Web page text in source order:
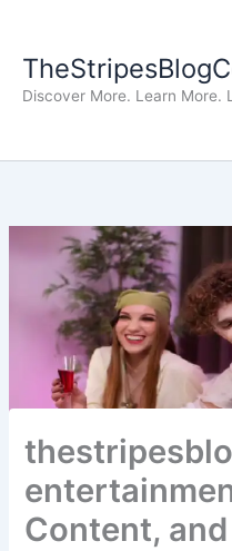
content
Discover More. Learn More.
Content,